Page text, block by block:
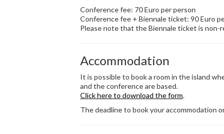
Conference fee: 70 Euro per person
Conference fee + Biennale ticket: 90 Euro
Please note that the Biennale ticket is non-
Accommodation
It is possible to book a room in the island
and the conference are based.
Click here to download the form.
The deadline to book your accommodation